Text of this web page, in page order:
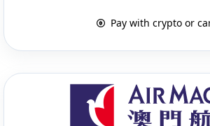
Pay with crypto or